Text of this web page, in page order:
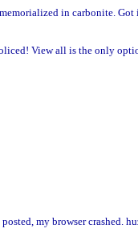
in carbonite.
View all is the only
my browser crashed.